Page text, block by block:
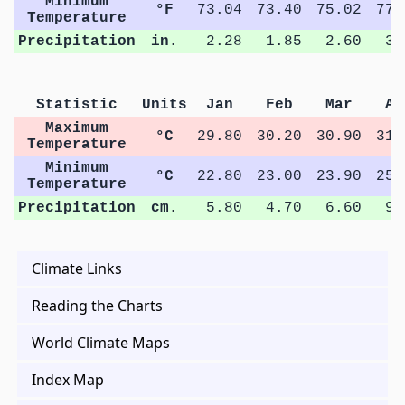
Temperature
°F 73.04 73.40 75.02
Precipitation
in. 2.28 1.85 2.60
Statistic Units Jan Feb Mar
Maximum
Temperature
°C 29.80 30.20 30.90
Minimum
Temperature
°C 22.80 23.00 23.90
Precipitation
cm. 5.80 4.70 6.60
Climate Links
Reading the Charts
World Climate Maps
Index Map